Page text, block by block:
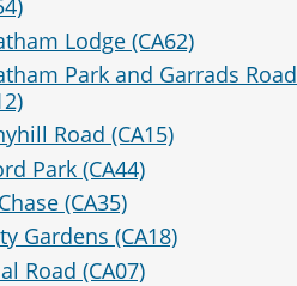
Lodge (CA62)
Park and Garrads Road
Road (CA15)
Park (CA44)
(CA35)
Gardens (CA18)
Road (CA07)